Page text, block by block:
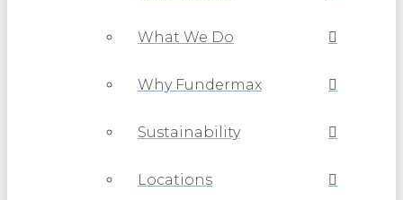
What We Do
Why Fundermax
Sustainability
Locations